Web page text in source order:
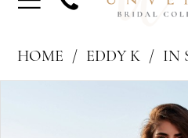
HOME EDDY K IN